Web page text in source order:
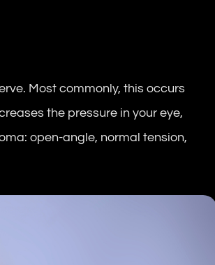
Most commonly, this occurs
the pressure in your eye,
open-angle, normal tension,